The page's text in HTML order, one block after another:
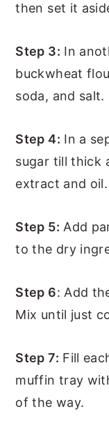
then set it
Step 3: In
buckwheat
soda, and salt.
Step 4: In a
sugar till thick
extract and oil.
Step 5: Add
to the dry
Step 6: Add
Mix until just
Step 7: Fill
muffin tray
of the way.